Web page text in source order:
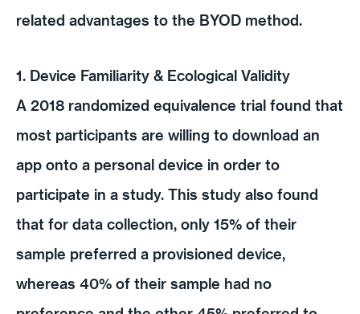
related advantages to the BYOD method.
1. Device Familiarity & Ecological Validity
A 2018 randomized equivalence trial found that
most participants are willing to download an
app onto a personal device in order to
participate in a study. This study also found
that for data collection, only 15% of their
sample preferred a provisioned device,
whereas 40% of their sample had no